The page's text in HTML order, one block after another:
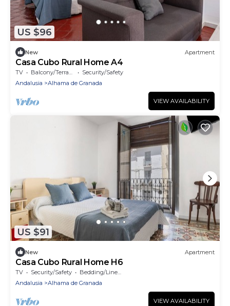
US $96
New Apartment
Casa Cubo Rural Home A4
TV Balcony/Terrace
Security/Safety
Andalusia
Alhama de Granada
VIEW AVAILABILITY
US $91
New Apartment
Casa Cubo Rural Home H6
TV Security/Safety
Bedding/Linens
Andalusia
Alhama de Granada
VIEW AVAILABILITY